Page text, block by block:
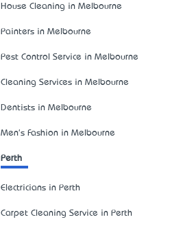
House Cleaning in Melbourne
Painters in Melbourne
Pest Control Service in Melbourne
Cleaning Services in Melbourne
Dentists in Melbourne
Men's Fashion in Melbourne
Perth
Electricians in Perth
Carpet Cleaning Service in Perth